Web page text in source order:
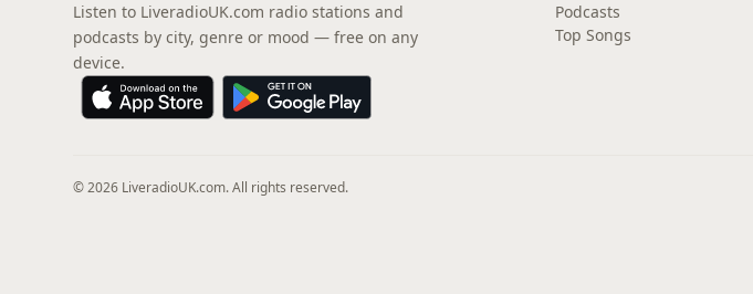
Listen to LiveradioUK.com radio stations and
podcasts by city, genre or mood — free on any
device.
Podcasts
Top Songs
© 2026 LiveradioUK.com. All rights reserved.